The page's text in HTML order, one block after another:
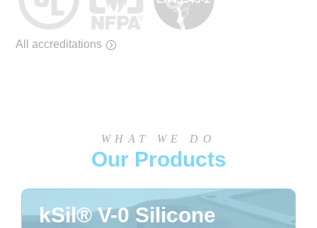
All accreditations
WHAT WE DO
Our Products
kSil® V-0 Silicone